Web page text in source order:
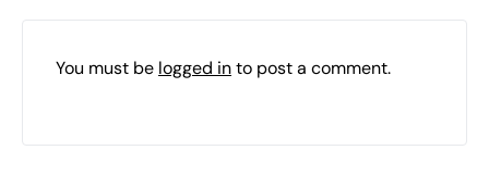
You must be logged into post a comment.